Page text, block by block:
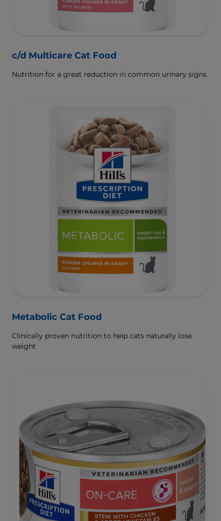
c/d Multicare Cat Food
Nutrition for a great reduction in common urinary signs
Metabolic Cat Food
Clinically proven nutrition to help cats naturally lose
weight